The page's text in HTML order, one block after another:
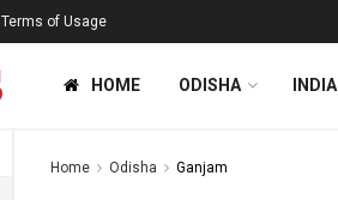
Terms of Usage
HOME ODISHA INDIA
Home Odisha Ganjam